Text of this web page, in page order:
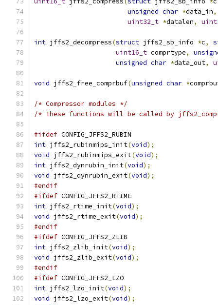
unsigned char *data_in,
uint32_t *datalen,
int jffs2_decompress(struct jffs2_sb_info *c,
uint16_t comprtype,
unsigned char *data_out,
void jffs2_free_comprbuf(unsigned char *
/* Compressor modules */
/* These functions will be called by
#ifdef CONFIG_JFFS2_RUBIN
int jffs2_rubinmips_init(void);
void jffs2_rubinmips_exit(void);
int jffs2_dynrubin_init(void);
void jffs2_dynrubin_exit(void);
#endif
#ifdef CONFIG_JFFS2_RTIME
int jffs2_rtime_init(void);
void jffs2_rtime_exit(void);
#endif
#ifdef CONFIG_JFFS2_ZLIB
int jffs2_zlib_init(void);
void jffs2_zlib_exit(void);
#endif
#ifdef CONFIG_JFFS2_LZO
int jffs2_lzo_init(void);
void jffs2_lzo_exit(void);